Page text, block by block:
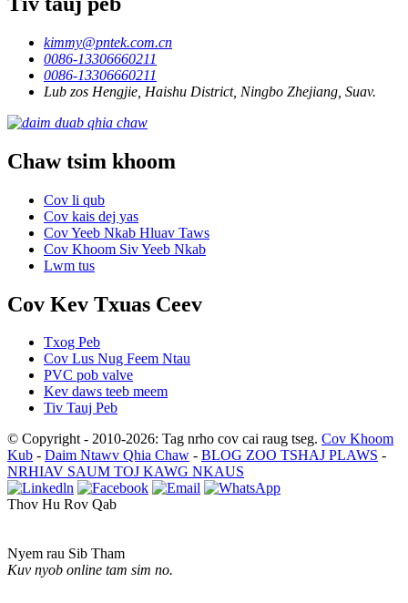
kimmy@pntek.com.cn
0086-13306660211
0086-13306660211
Lub zos Hengjie, Haishu District, Ningbo Zhejiang, Suav.
Chaw tsim khoom
Cov li qub
Cov kais dej yas
Cov Yeeb Nkab Hluav Taws
Cov Khoom Siv Yeeb Nkab
Lwm tus
Cov Kev Txuas Ceev
Txog Peb
Cov Lus Nug Feem Ntau
PVC pob valve
Kev daws teeb meem
Tiv Tauj Peb
© Copyright - 2010-2026: Tag nrho cov cai raug tseg. Cov Khoom
Kub - Daim Ntawv Qhia Chaw - BLOG ZOO TSHAJ PLAWS -
NRHIAV SAUM TOJ KAWG NKAUS
Thov Hu Rov Qab
Nyem rau Sib Tham
Kuv nyob online tam sim no.